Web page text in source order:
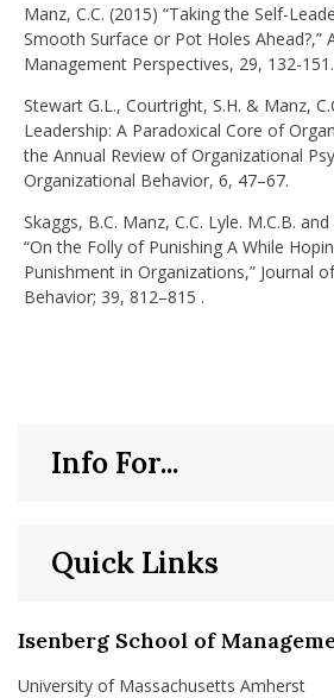
Manz, C.C. (2015) “Taking the Self-
Smooth Surface or Pot Holes Ahead?,”
Management Perspectives, 29, 132-151.
Stewart G.L., Courtright, S.H. & Manz,
Leadership: A Paradoxical Core of
the Annual Review of Organizational
Organizational Behavior, 6, 47–67.
Skaggs, B.C. Manz, C.C. Lyle. M.C.B.
“On the Folly of Punishing A While
Punishment in Organizations,” Journal
Behavior; 39, 812–815 .
Isenberg School of
University of Massachusetts Amherst
Quick Links
Info For...